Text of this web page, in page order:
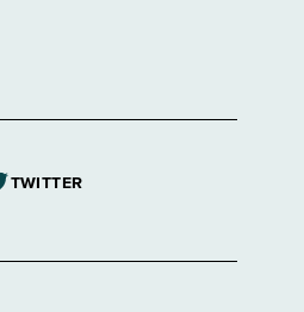
TWITTER